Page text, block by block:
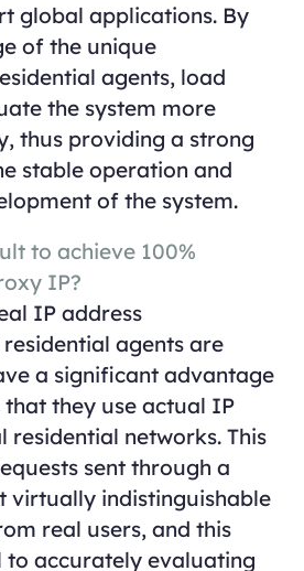
global applications. By
of the unique
agents, load
the system more
thus providing a strong
stable operation and
of the system.
to achieve 100%
IP?
IP address
agents are
a significant advantage
they use actual IP
residential networks. This
sent through a
virtually indistinguishable
real users, and this
accurately evaluating